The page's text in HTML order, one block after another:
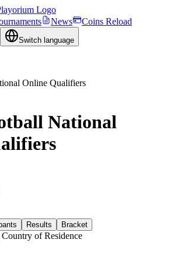
News Coins Reload
Switch language
National
Results Bracket
Country of Residence